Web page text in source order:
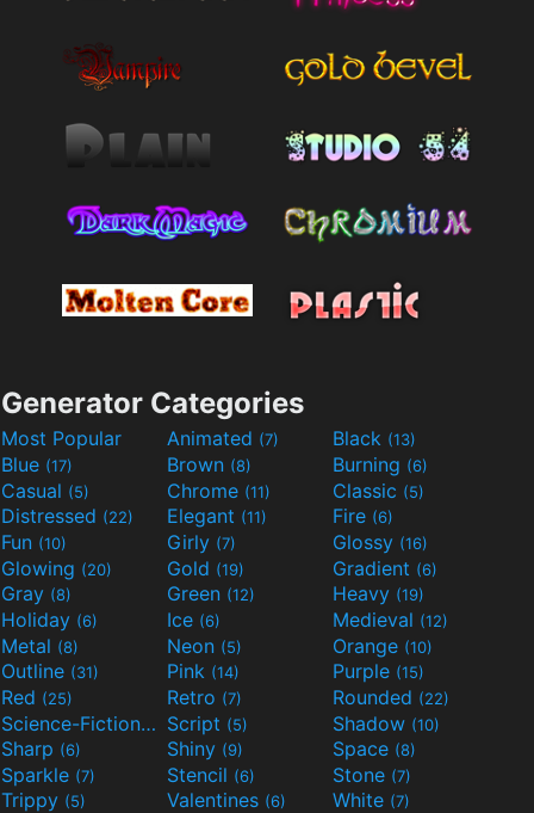
Generator Categories
Most Popular Animated (7) Black (13)
Blue (17) Brown (8) Burning (6)
Casual (5) Chrome (11) Classic (5)
Distressed (22) Elegant (11) Fire (6)
Fun (10) Girly (7) Glossy (16)
Glowing (20) Gold (19) Gradient (6)
Gray (8) Green (12) Heavy (19)
Holiday (6) Ice (6) Medieval (12)
Metal (8) Neon (5) Orange (10)
Outline (31) Pink (14) Purple (15)
Red (25) Retro (7) Rounded (22)
Science-Fiction(9) Script (5) Shadow (10)
Sharp (6) Shiny (9) Space (8)
Sparkle (7) Stencil (6) Stone (7)
Trippy (5) Valentines (6) White (7)